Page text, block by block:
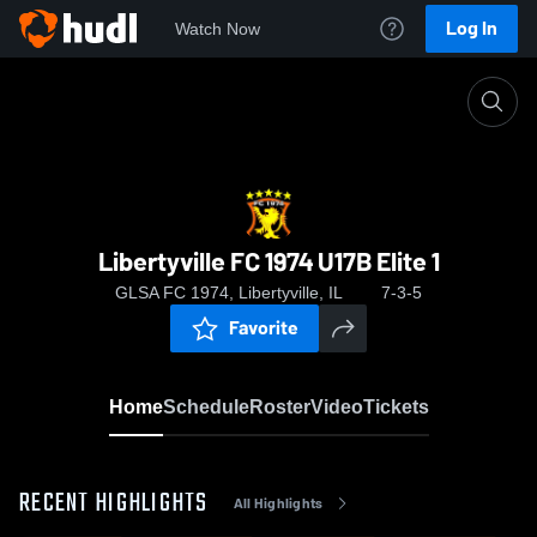
Watch Now Log In
Libertyville FC 1974 U17B Elite 1
GLSA FC 1974, Libertyville, IL 7-3-5
Favorite
HomeScheduleRosterVideoTickets
RECENT HIGHLIGHTS All Highlights